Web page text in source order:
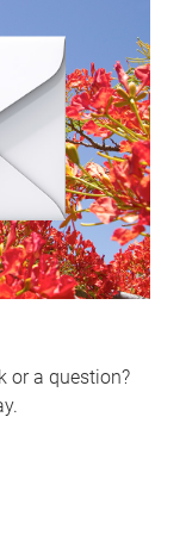
or a question?